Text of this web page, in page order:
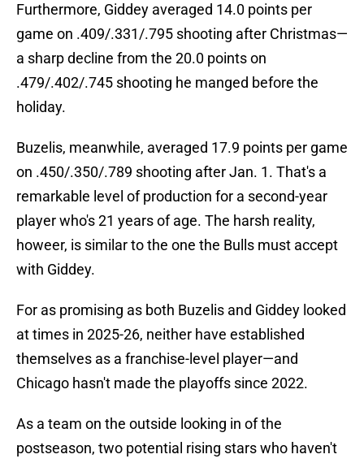
Furthermore, Giddey averaged 14.0 points per
game on .409/.331/.795 shooting after Christmas—
a sharp decline from the 20.0 points on
.479/.402/.745 shooting he manged before the
holiday.
Buzelis, meanwhile, averaged 17.9 points per game
on .450/.350/.789 shooting after Jan. 1. That's a
remarkable level of production for a second-year
player who's 21 years of age. The harsh reality,
howeer, is similar to the one the Bulls must accept
with Giddey.
For as promising as both Buzelis and Giddey looked
at times in 2025-26, neither have established
themselves as a franchise-level player—and
Chicago hasn't made the playoffs since 2022.
As a team on the outside looking in of the
postseason, two potential rising stars who haven't